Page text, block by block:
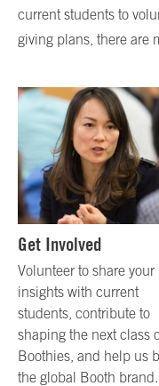
current students to
giving plans, there are
Get Involved
Volunteer to share your
insights with current
students, contribute to
shaping the next class
Boothies, and help us
the global Booth brand.